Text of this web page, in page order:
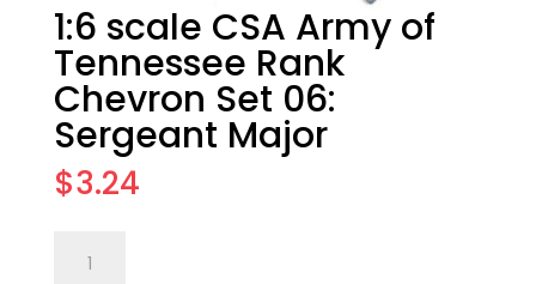
1:6 scale CSA Army of
Tennessee Rank
Chevron Set 06:
Sergeant Major
$3.24
scale